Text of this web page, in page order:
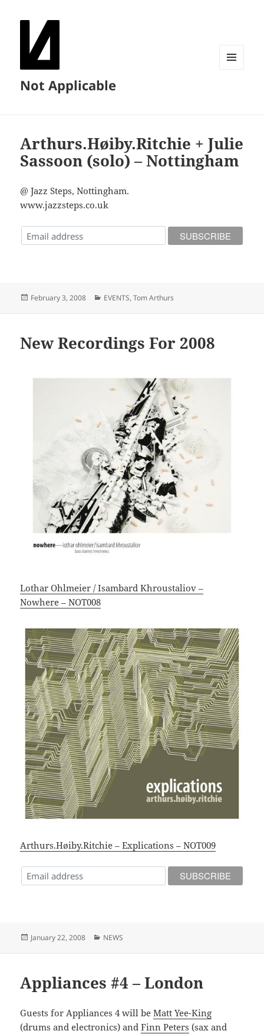
Not Applicable
Arthurs.Høiby.Ritchie + Julie
Sassoon (solo) – Nottingham
@ Jazz Steps, Nottingham.
www.jazzsteps.co.uk
Posted
February 3, 2008 Categories
EVENTS,Tom Arthurs
New Recordings For 2008
Lothar Ohlmeier / Isambard Khroustaliov –
Nowhere – NOT008
Arthurs.Høiby.Ritchie – Explications – NOT009
Posted
January 22, 2008 Categories
NEWS
Appliances #4 – London
Guests for Appliances 4 will beMatt Yee-King
(drums and electronics) andFinn Peters (sax and